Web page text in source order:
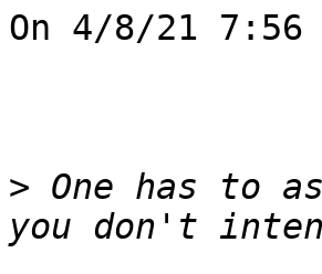
On 4/8/21 7:56
> One has to